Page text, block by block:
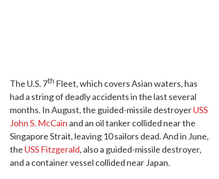
The U.S. 7th Fleet, which covers Asian waters, has
had a string of deadly accidents in the last several
months. In August, the guided-missile destroyerUSS
John S. McCain and an oil tanker collided near the
Singapore Strait, leaving 10 sailors dead. And in June,
the USS Fitzgerald, also a guided-missile destroyer,
and a container vessel collided near Japan.